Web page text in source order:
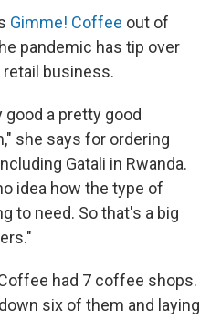
Gimme! Coffee out of
pandemic has tip over
business.
a pretty good
she says for ordering
Gatali in Rwanda.
idea how the type of
to need. So that's a big
had 7 coffee shops.
six of them and laying